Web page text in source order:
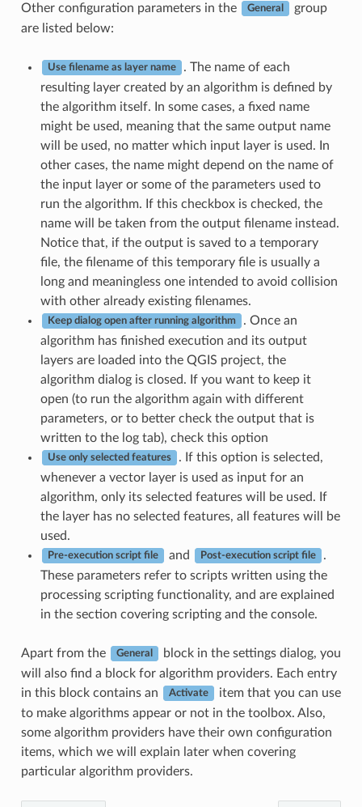
Other configuration parameters in the General
group
are listed below:
Use filename as layer name
. The name of each
resulting layer created by an algorithm is defined by
the algorithm itself. In some cases, a fixed name
might be used, meaning that the same output name
will be used, no matter which input layer is used. In
other cases, the name might depend on the name of
the input layer or some of the parameters used to
run the algorithm. If this checkbox is checked, the
name will be taken from the output filename instead.
Notice that, if the output is saved to a temporary
file, the filename of this temporary file is usually a
long and meaningless one intended to avoid collision
with other already existing filenames.
Keep dialog open after running algorithm
. Once an
algorithm has finished execution and its output
layers are loaded into the QGIS project, the
algorithm dialog is closed. If you want to keep it
open (to run the algorithm again with different
parameters, or to better check the output that is
written to the log tab), check this option
Use only selected features
. If this option is selected,
whenever a vector layer is used as input for an
algorithm, only its selected features will be used. If
the layer has no selected features, all features will be
used.
Pre-execution script file and Post-execution script file
.
These parameters refer to scripts written using the
processing scripting functionality, and are explained
in the section covering scripting and the console.
Apart from the General
block in the settings dialog, you
will also find a block for algorithm providers. Each entry
in this block contains an
Activate
item that you can use
to make algorithms appear or not in the toolbox. Also,
some algorithm providers have their own configuration
items, which we will explain later when covering
particular algorithm providers.